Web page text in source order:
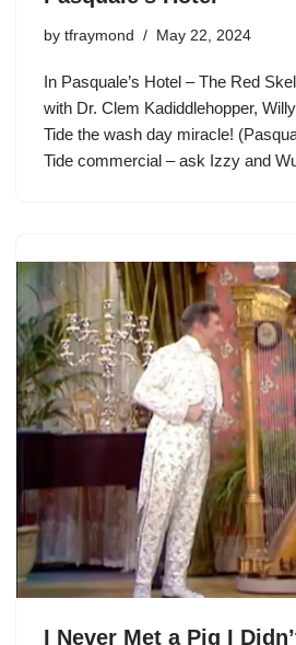
by tfraymond May 22, 2024
In Pasquale’s Hotel – The Red
with Dr. Clem Kadiddlehopper,
Tide the wash day miracle!
Tide commercial – ask Izzy and
I Never Met a Pig I